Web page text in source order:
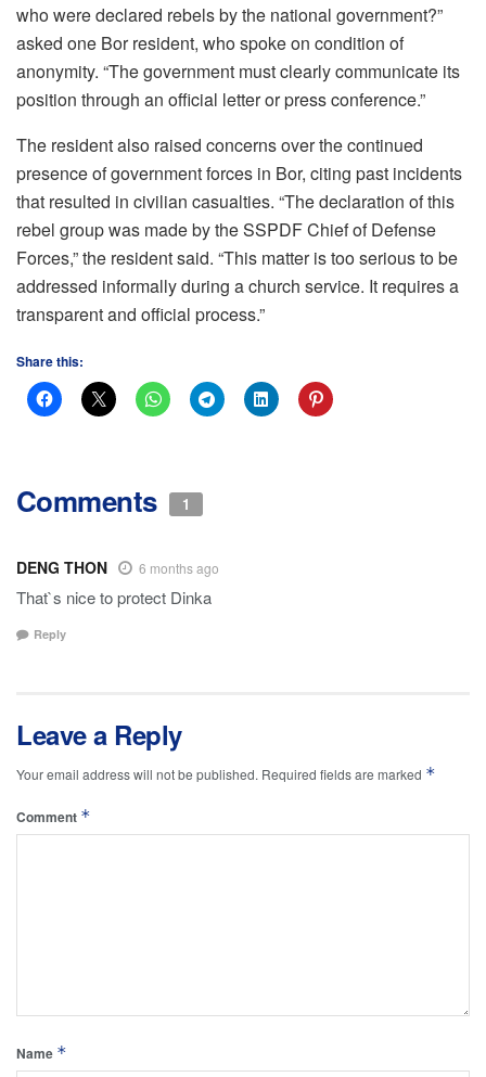
who were declared rebels by the national government?”
asked one Bor resident, who spoke on condition of
anonymity. “The government must clearly communicate its
position through an official letter or press conference.”
The resident also raised concerns over the continued
presence of government forces in Bor, citing past incidents
that resulted in civilian casualties. “The declaration of this
rebel group was made by the SSPDF Chief of Defense
Forces,” the resident said. “This matter is too serious to be
addressed informally during a church service. It requires a
transparent and official process.”
Share this:
Comments 1
DENG THON 6 months ago
That`s nice to protect Dinka
Reply
Leave a Reply
Your email address will not be published. Required fields are marked *
Comment *
Name *